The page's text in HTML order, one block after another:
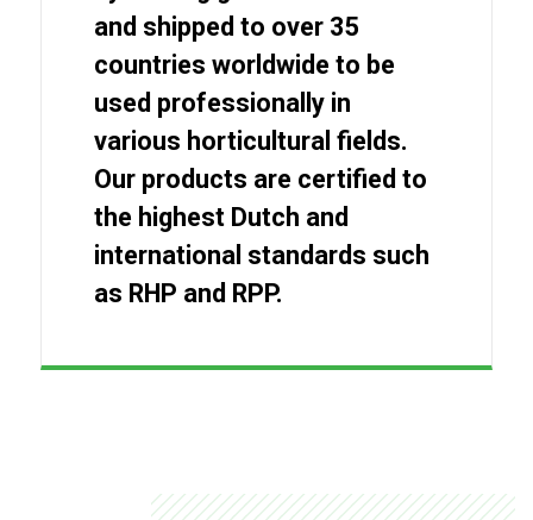
and shipped to over 35
countries worldwide to be
used professionally in
various horticultural fields.
Our products are certified to
the highest Dutch and
international standards such
as RHP and RPP.